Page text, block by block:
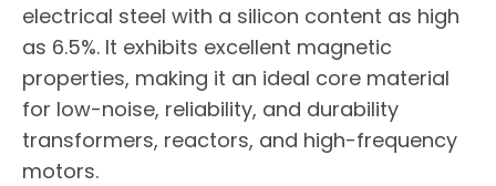
electrical steel with a silicon content as high
as 6.5%. It exhibits excellent magnetic
properties, making it an ideal core material
for low-noise, reliability, and durability
transformers, reactors, and high-frequency
motors.